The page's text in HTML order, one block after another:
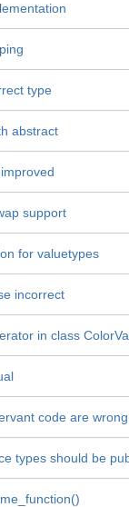
type
abstract
support
for valuetypes
incorrect
in class
code are wrong
types should be